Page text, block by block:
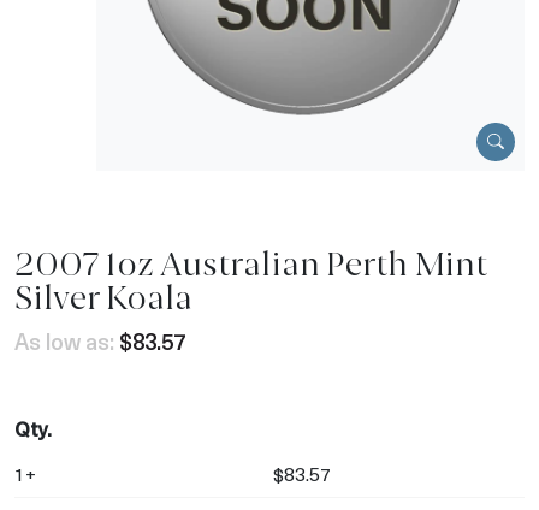
2007 1oz Australian Perth Mint
Silver Koala
As low as: $83.57
Qty.
1+ $83.57